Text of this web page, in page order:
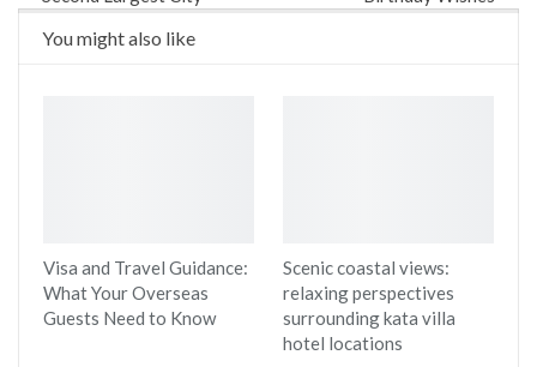
You might also like
Visa and Travel Guidance:
What Your Overseas
Guests Need to Know
Scenic coastal views:
relaxing perspectives
surrounding kata villa
hotel locations